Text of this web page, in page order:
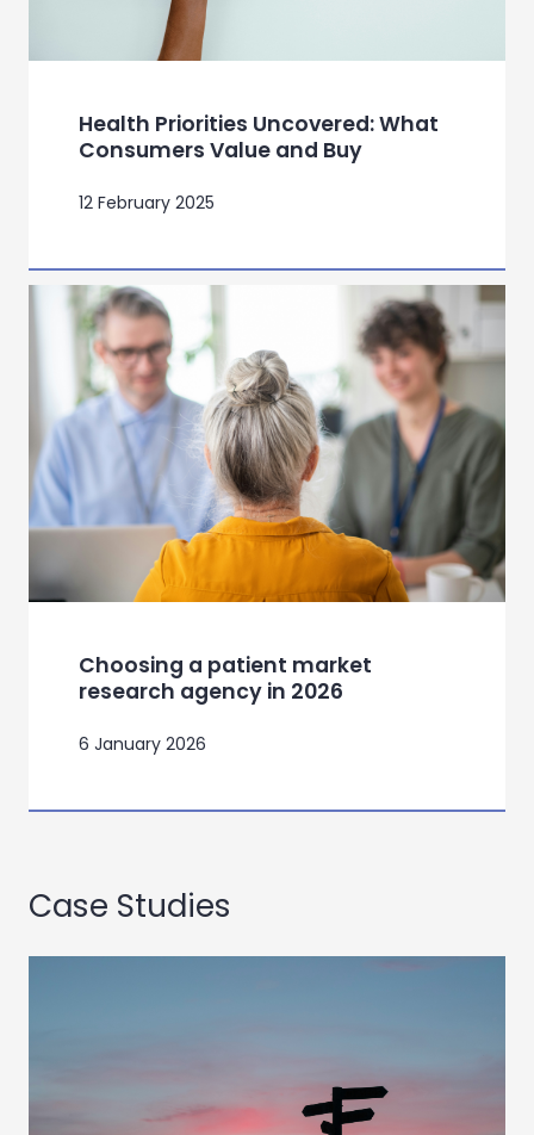
Health Priorities Uncovered: What
Consumers Value and Buy
12 February 2025
Choosing a patient market
research agency in 2026
6 January 2026
Case Studies